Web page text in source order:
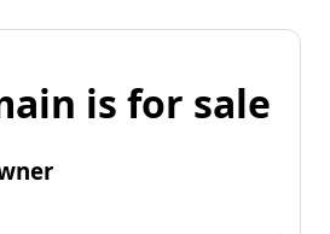
is for sale